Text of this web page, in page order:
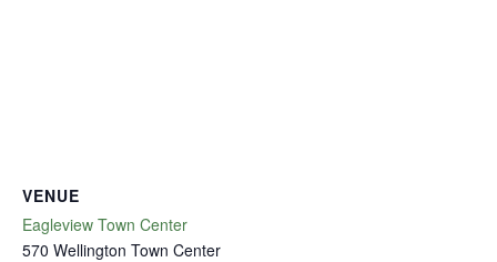
VENUE
Eagleview Town Center
570 Wellington Town Center